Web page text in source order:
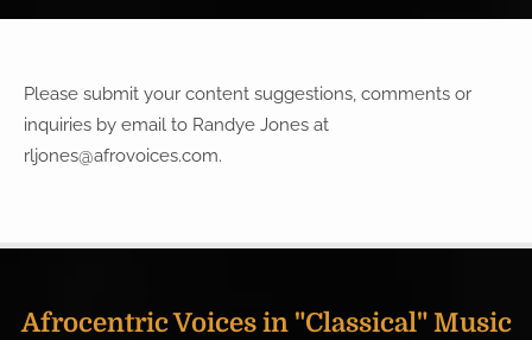
Please submit your content suggestions, comments or
inquiries by email to Randye Jones at
rljones@afrovoices.com.
Afrocentric Voices in "Classical" Music